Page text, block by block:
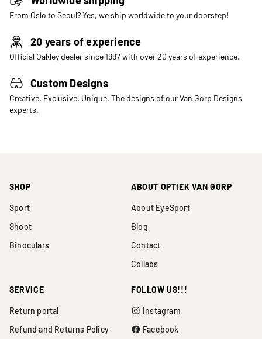
From Oslo to Seoul? Yes, we ship worldwide to your doorstep!
20 years of experience
Official Oakley dealer since 1997 with over 20 years of experience.
Custom Designs
Creative. Exclusive. Unique. The designs of our Van Gorp Designs
experts.
SHOP
Sport
Shoot
Binoculars
ABOUT OPTIEK VAN GORP
About EyeSport
Blog
Contact
Collabs
SERVICE
Return portal
Refund and Returns Policy
FOLLOW US!!!
Instagram
Facebook